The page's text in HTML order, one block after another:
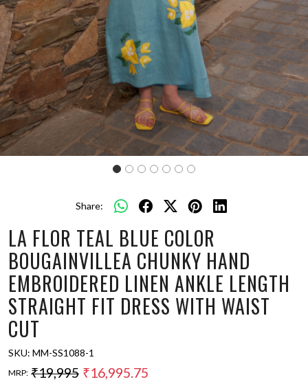
Share:
LA FLOR TEAL BLUE COLOR
BOUGAINVILLEA CHUNKY HAND
EMBROIDERED LINEN ANKLE LENGTH
STRAIGHT FIT DRESS WITH WAIST
CUT
SKU: MM-SS1088-1
MRP: ₹19,995 ₹16,995.75